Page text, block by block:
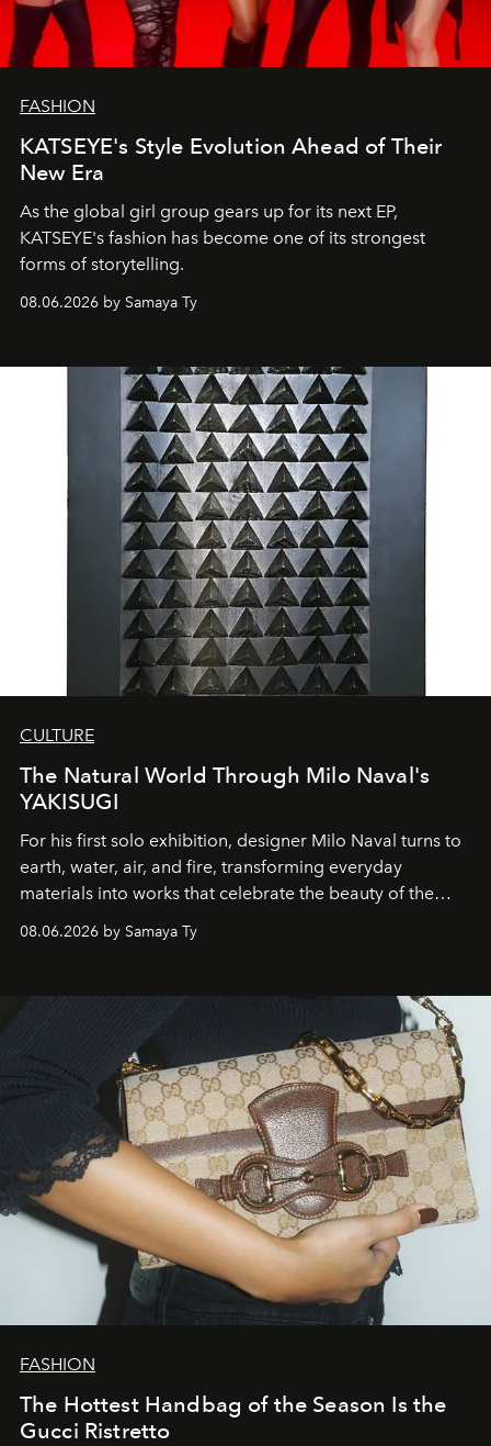
FASHION
KATSEYE's Style Evolution Ahead of Their
New Era
As the global girl group gears up for its next EP,
KATSEYE's fashion has become one of its strongest
forms of storytelling.
08.06.2026 by Samaya Ty
CULTURE
The Natural World Through Milo Naval's
YAKISUGI
For his first solo exhibition, designer Milo Naval turns to
earth, water, air, and fire, transforming everyday
materials into works that celebrate the beauty of the
natural world.
08.06.2026 by Samaya Ty
FASHION
The Hottest Handbag of the Season Is the
Gucci Ristretto